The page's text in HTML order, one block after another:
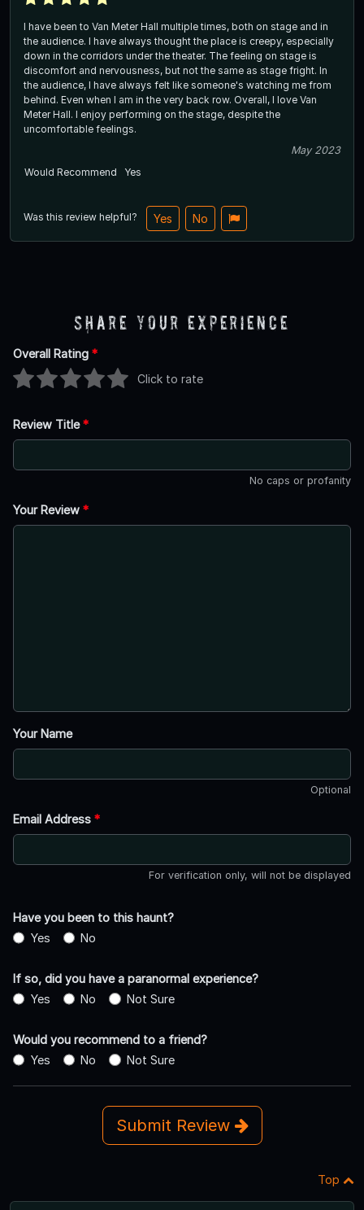
I have been to Van Meter Hall multiple times, both on stage and in
the audience. I have always thought the place is creepy, especially
down in the corridors under the theater. The feeling on stage is
discomfort and nervousness, but not the same as stage fright. In
the audience, I have always felt like someone's watching me from
behind. Even when I am in the very back row. Overall, I love Van
Meter Hall. I enjoy performing on the stage, despite the
uncomfortable feelings.
May 2023
Would Recommend
Yes
Was this review helpful? Yes No
Share Your Experience
Overall Rating *
Click to rate
Review Title*
No caps or profanity
Your Review *
Your Name
Optional
Email Address *
For verification only, will not be displayed
Have you been to this haunt?
Yes
No
If so, did you have a paranormal experience?
Yes
No Not Sure
Would you recommend to a friend?
Yes
No Not Sure
Submit Review
Top